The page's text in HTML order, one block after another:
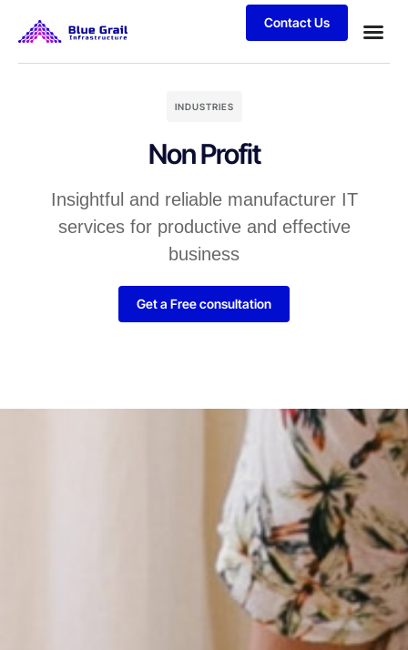
Contact Us
INDUSTRIES
Non Profit
Insightful and reliable manufacturer IT
services for productive and effective
business
Get a Free consultation